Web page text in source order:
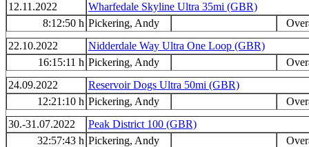
12.11.2022
Wharfedale Skyline Ultra 35mi (GBR)
8:12:50 h Pickering, Andy
22.10.2022
Nidderdale Way Ultra One Loop (GBR)
16:15:11 h Pickering, Andy
24.09.2022
Reservoir Dogs Ultra 50mi (GBR)
12:21:10 h Pickering, Andy
30.-31.07.2022
Peak District 100 (GBR)
32:57:43 h Pickering, Andy